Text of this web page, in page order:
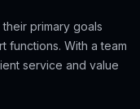
primary goals
functions. With a team
service and value